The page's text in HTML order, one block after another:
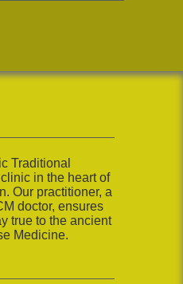
Traditional
in the heart of
Our practitioner, a
doctor, ensures
true to the ancient
Medicine.